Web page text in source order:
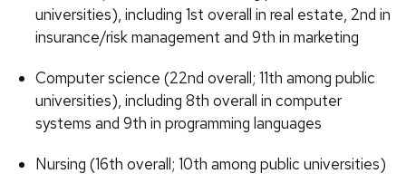
universities), including 1st overall in real estate, 2nd in
insurance/risk management and 9th in marketing
Computer science (22nd overall; 11th among public
universities), including 8th overall in computer
systems and 9th in programming languages
Nursing (16th overall; 10th among public universities)